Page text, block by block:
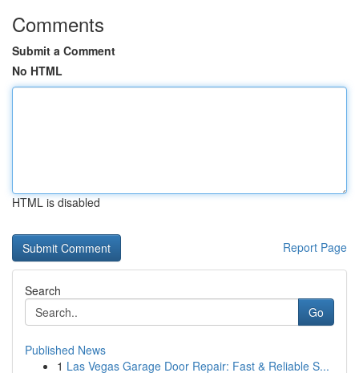
Comments
Submit a Comment
No HTML
HTML is disabled
Report Page
Search
Go
Published News
1 Las Vegas Garage Door Repair: Fast & Reliable S...